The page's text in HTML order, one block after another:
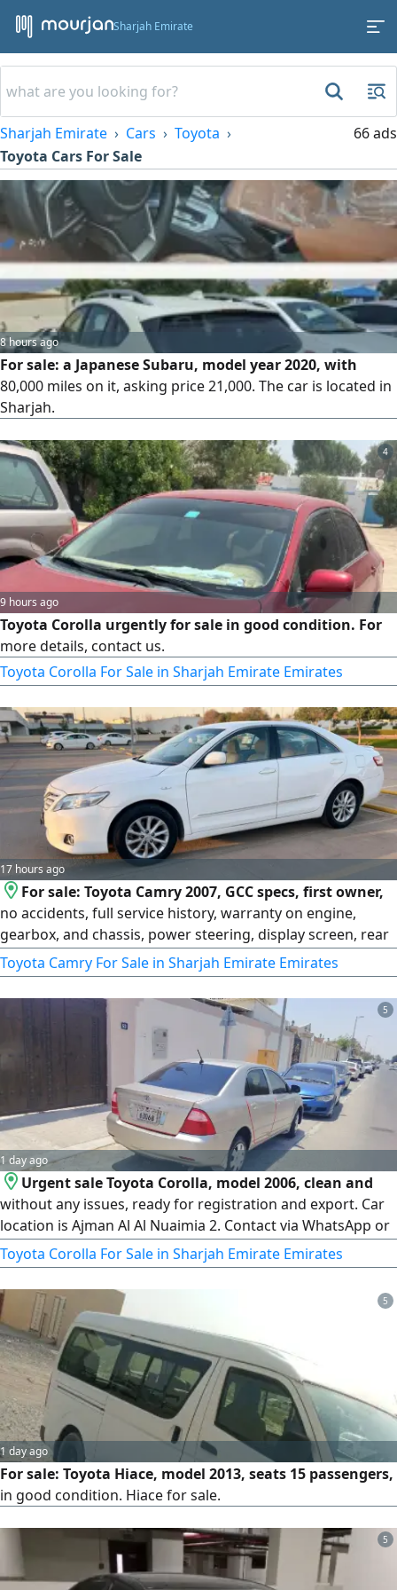
Sharjah Emirate
Sharjah Emirate Cars
Toyota
Toyota Cars For Sale
66 ads
8 hours ago
For sale: a Japanese Subaru, model year 2020, with
80,000 miles on it, asking price 21,000. The car is located in
Sharjah.
4
9 hours ago
Toyota Corolla urgently for sale in good condition. For
more details, contact us.
Toyota Corolla For Sale in Sharjah Emirate Emirates
17 hours ago
For sale: Toyota Camry 2007, GCC specs, first owner,
no accidents, full service history, warranty on engine,
gearbox, and chassis, power steering, display screen, rear
AC, rear parking sensors, 2 agency keys with remote, new
2026 tires, white color. Asking 10,000 dirhams. For
contact...
Toyota Camry For Sale in Sharjah Emirate Emirates
5
1 day ago
Urgent sale Toyota Corolla, model 2006, clean and
without any issues, ready for registration and export. Car
location is Ajman Al Al Nuaimia 2. Contact via WhatsApp or
calls anytime
Toyota Corolla For Sale in Sharjah Emirate Emirates
5
1 day ago
For sale: Toyota Hiace, model 2013, seats 15 passengers,
in good condition. Hiace for sale.
5